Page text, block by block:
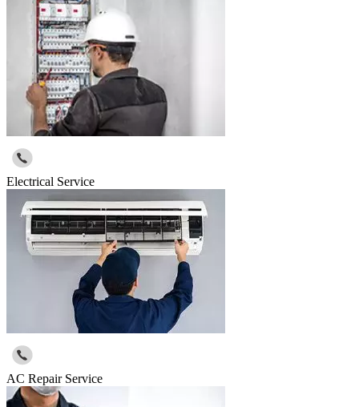
Electrical Service
AC Repair Service